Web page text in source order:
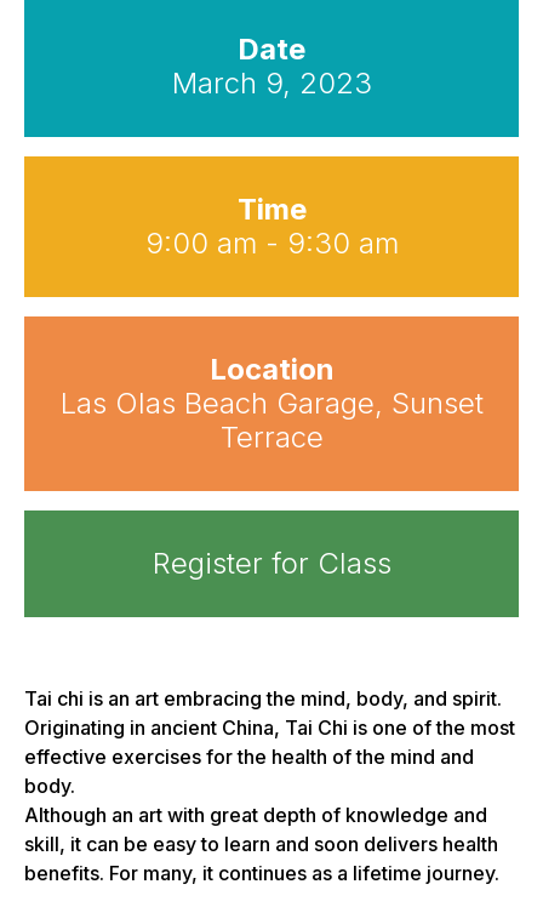
Date
March 9, 2023
Time
9:00 am - 9:30 am
Location
Las Olas Beach Garage, Sunset
Terrace
Register for Class
Tai chi is an art embracing the mind, body, and spirit.
Originating in ancient China, Tai Chi is one of the most
effective exercises for the health of the mind and
body.
Although an art with great depth of knowledge and
skill, it can be easy to learn and soon delivers health
benefits. For many, it continues as a lifetime journey.